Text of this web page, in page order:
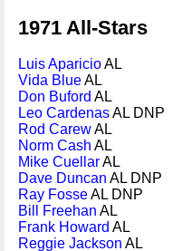
1971 All-Stars
Luis AparicioAL
Vida BlueAL
Don Buford AL
Leo CardenasAL DNP
Rod CarewAL
Norm Cash AL
Mike CuellarAL
Dave Duncan AL DNP
Ray FosseAL DNP
Bill Freehan AL
Frank Howard AL
Reggie Jackson AL